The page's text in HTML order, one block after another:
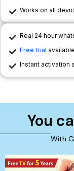
Works on all
Real 24 hour
Free trial
Instant activation
You
With